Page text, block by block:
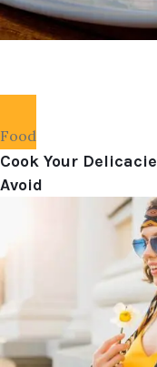
Food
Cook Your
Avoid